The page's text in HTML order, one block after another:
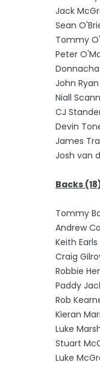
Jack
Sean
Tommy
Peter
John
Niall
CJ
Devin
James
Josh van
Backs
Tommy
Andrew
Keith
Craig
Robbie
Paddy
Rob
Kieran
Luke
Stuart
Luke